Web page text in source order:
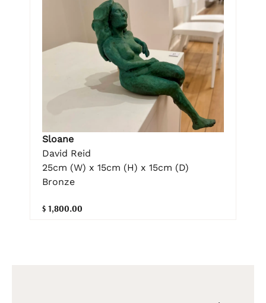
Sloane
David Reid
25cm (W) x 15cm (H) x 15cm (D)
Bronze
$ 1,800.00